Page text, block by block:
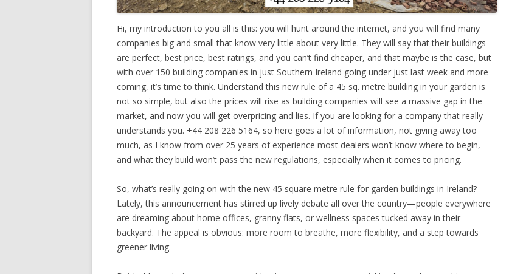
Hi, my introduction to you all is this: you will hunt around the internet, and you will find many
companies big and small that know very little about very little. They will say that their buildings
are perfect, best price, best ratings, and you can’t find cheaper, and that maybe is the case, but
with over 150 building companies in just Southern Ireland going under just last week and more
coming, it’s time to think. Understand this new rule of a 45 sq. metre building in your garden is
not so simple, but also the prices will rise as building companies will see a massive gap in the
market, and now you will get overpricing and lies. If you are looking for a company that really
understands you. +44 208 226 5164, so here goes a lot of information, not giving away too
much, as I know from over 25 years of experience most dealers won’t know where to begin,
and what they build won’t pass the new regulations, especially when it comes to pricing.
So, what’s really going on with the new 45 square metre rule for garden buildings in Ireland?
Lately, this announcement has stirred up lively debate all over the country—people everywhere
are dreaming about home offices, granny flats, or wellness spaces tucked away in their
backyard. The appeal is obvious: more room to breathe, more flexibility, and a step towards
greener living.